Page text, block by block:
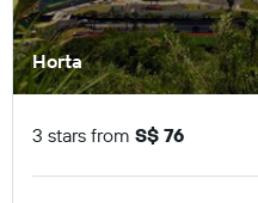
Horta
3 stars from S$ 76